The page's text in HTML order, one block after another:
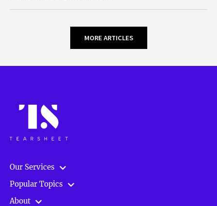
MORE ARTICLES
Our Services
Popular Topics
About